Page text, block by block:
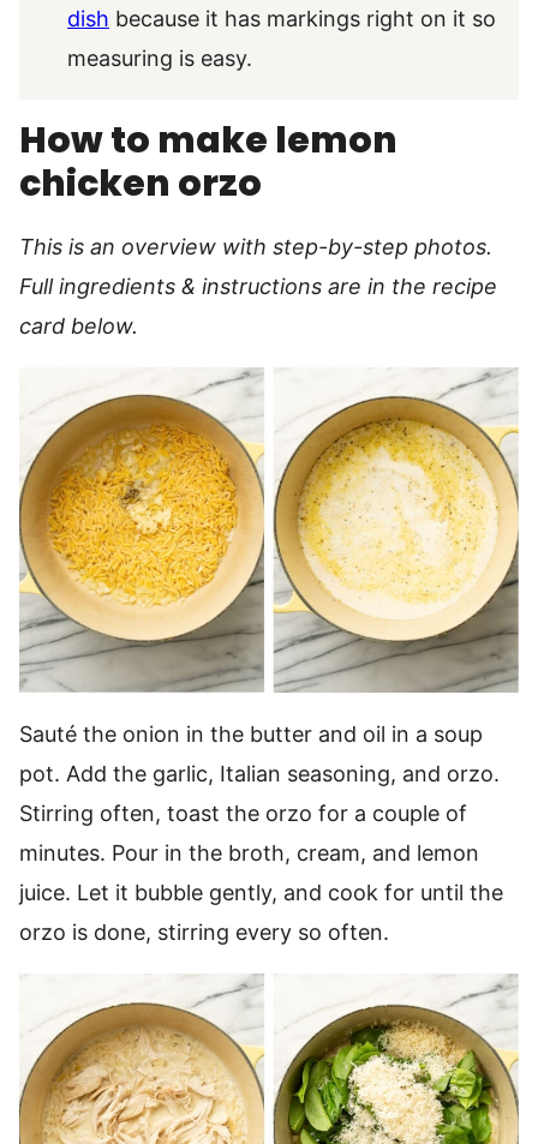
dish because it has markings right on it so
measuring is easy.
How to make lemon
chicken orzo
This is an overview with step-by-step photos.
Full ingredients & instructions are in the recipe
card below.
Sauté the onion in the butter and oil in a soup
pot. Add the garlic, Italian seasoning, and orzo.
Stirring often, toast the orzo for a couple of
minutes. Pour in the broth, cream, and lemon
juice. Let it bubble gently, and cook for until the
orzo is done, stirring every so often.